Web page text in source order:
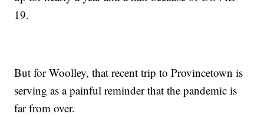
19.
But for Woolley, that recent trip to Provincetown is
serving as a painful reminder that the pandemic is
far from over.